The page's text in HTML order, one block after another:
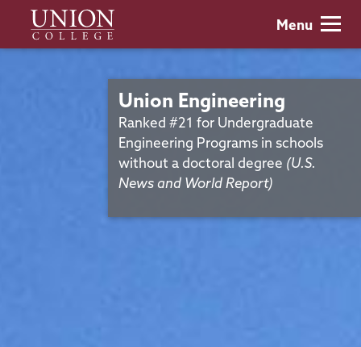
main
Union
College
Menu
Union Engineering
Ranked #21 for Undergraduate
Engineering Programs in schools
without a doctoral degree (U.S.
News and World Report)